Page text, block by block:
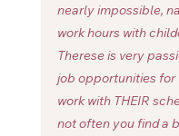
nearly impossible,
work hours with
Therese is very
job opportunities for
work with THEIR
not often you find a